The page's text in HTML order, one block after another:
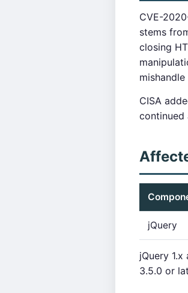
CVE-
stems
closing
CISA
continued
jQuery
jQuery
3.5.0 or